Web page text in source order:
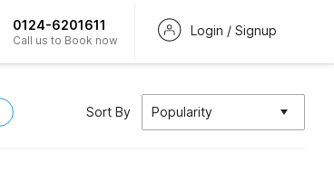
0124-6201611
Call us to Book now
Login / Signup
Sort By Popularity